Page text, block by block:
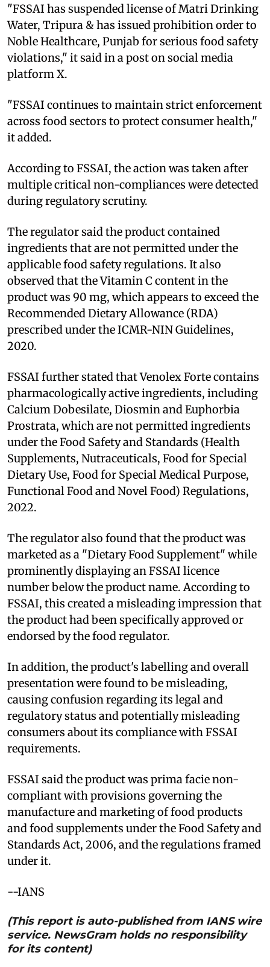
"FSSAI has suspended license of Matri Drinking
Water, Tripura & has issued prohibition order to
Noble Healthcare, Punjab for serious food safety
violations," it said in a post on social media
platform X.
"FSSAI continues to maintain strict enforcement
across food sectors to protect consumer health,"
it added.
According to FSSAI, the action was taken after
multiple critical non-compliances were detected
during regulatory scrutiny.
The regulator said the product contained
ingredients that are not permitted under the
applicable food safety regulations. It also
observed that the Vitamin C content in the
product was 90 mg, which appears to exceed the
Recommended Dietary Allowance (RDA)
prescribed under the ICMR-NIN Guidelines,
2020.
FSSAI further stated that Venolex Forte contains
pharmacologically active ingredients, including
Calcium Dobesilate, Diosmin and Euphorbia
Prostrata, which are not permitted ingredients
under the Food Safety and Standards (Health
Supplements, Nutraceuticals, Food for Special
Dietary Use, Food for Special Medical Purpose,
Functional Food and Novel Food) Regulations,
2022.
The regulator also found that the product was
marketed as a "Dietary Food Supplement" while
prominently displaying an FSSAI licence
number below the product name. According to
FSSAI, this created a misleading impression that
the product had been specifically approved or
endorsed by the food regulator.
In addition, the product's labelling and overall
presentation were found to be misleading,
causing confusion regarding its legal and
regulatory status and potentially misleading
consumers about its compliance with FSSAI
requirements.
FSSAI said the product was prima facie non-
compliant with provisions governing the
manufacture and marketing of food products
and food supplements under the Food Safety and
Standards Act, 2006, and the regulations framed
under it.
--IANS
(This report is auto-published from IANS wire
service. NewsGram holds no responsibility
for its content)